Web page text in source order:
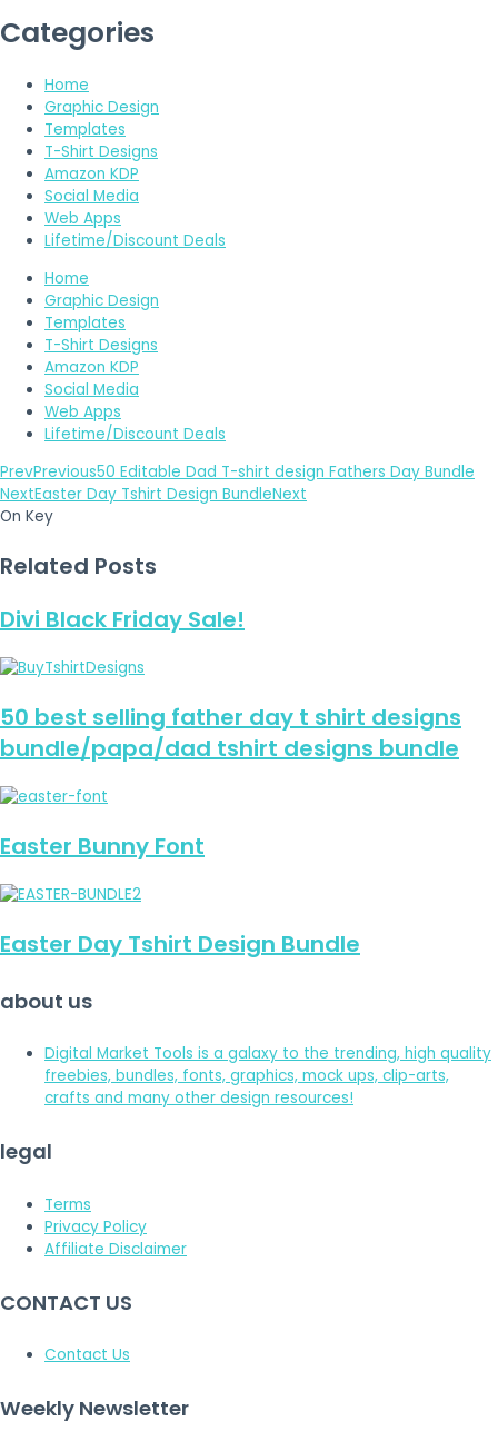
Categories
Home
Graphic Design
Templates
T-Shirt Designs
Amazon KDP
Social Media
Web Apps
Lifetime/Discount Deals
Home
Graphic Design
Templates
T-Shirt Designs
Amazon KDP
Social Media
Web Apps
Lifetime/Discount Deals
PrevPrevious50 Editable Dad T-shirt design Fathers Day Bundle
NextEaster Day Tshirt Design BundleNext
On Key
Related Posts
Divi Black Friday Sale!
50 best selling father day t shirt designs
bundle/papa/dad tshirt designs bundle
Easter Bunny Font
Easter Day Tshirt Design Bundle
about us
Digital Market Tools is a galaxy to the trending, high quality
freebies, bundles, fonts, graphics, mock ups, clip-arts,
crafts and many other design resources!
legal
Terms
Privacy Policy
Affiliate Disclaimer
CONTACT US
Contact Us
Weekly Newsletter